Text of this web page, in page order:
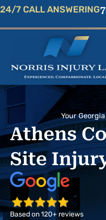
Skip
content
24/7 CALL ANSWERING
Your
Athens
Site
Based on 120+ reviews